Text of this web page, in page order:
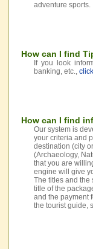
adventure sports.
How can I find
If you look
banking, etc.,
How can I find
Our system is
your criteria and
destination (city
(Archaeology,
that you are
engine will give
The titles and the
title of the
and the payment
the tourist guide,